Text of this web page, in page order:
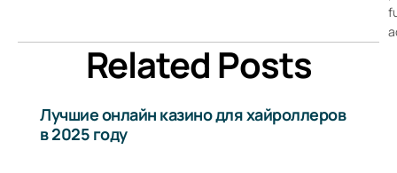
Related Posts
Лучшие онлайн казино для хайроллеров
в 2025 году